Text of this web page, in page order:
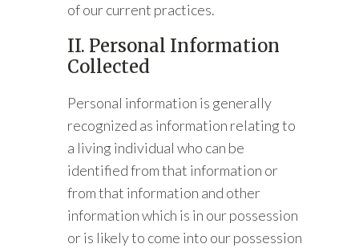
of our current practices.
II. Personal Information
Collected
Personal information is generally
recognized as information relating to
a living individual who can be
identified from that information or
from that information and other
information which is in our possession
or is likely to come into our possession